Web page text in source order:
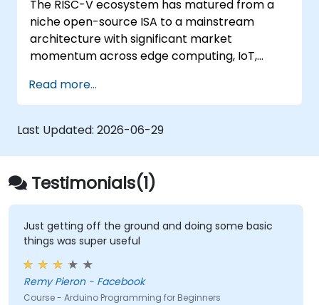
Test, debug, and deploy the Arduino to
solve real world problems.
The RISC-V ecosystem has matured from a
niche open-source ISA to a mainstream
architecture with significant market
momentum across edge computing, IoT,
processors. Industry reports identify a critical
talent shortage: fewer than 5,000 RISC-V chip
designers exist globally against an estimated
15,000+ open positions in the semiconductor
industry. Key hiring trends show employers
prioritizing RISC-V architecture proficiency
paired with SoC design, RTL verification
(UVM/SystemVerilog), AI accelerator
development, Rust systems programming,
confidential computing, and open-source
toolchain skills. The rise of automotive-grade
RISC-V (ISO 26262), server-class processors
(AIA interrupt controllers, multi-core
Read more...
Last Updated: 2026-06-29
Testimonials(1)
Just getting off the ground and doing some basic
things was super useful
Remy Pieron - Facebook
Course - Arduino Programming for Beginners